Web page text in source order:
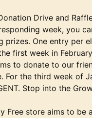
Drive and
week, you
prizes. One entry per
first week in
to donate to our
For the third week of
Stop into the
Free store aims to be